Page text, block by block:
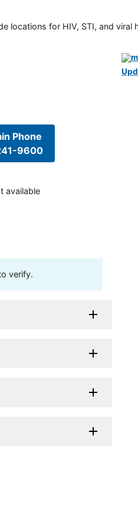
locations for HIV, STI, and
Phone
9600
available
verify.